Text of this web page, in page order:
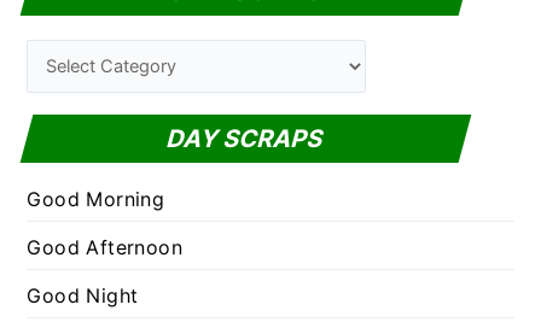
c
o
a
t
e
g
i
DAY SCRAPS
Good Morning
Good Afternoon
Good Night